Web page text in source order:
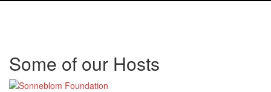
Some of our Hosts